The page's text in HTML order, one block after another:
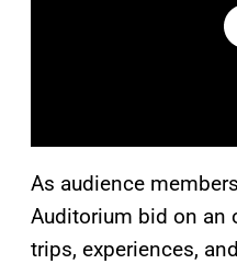
As audience
Auditorium bid on an
trips, experiences,